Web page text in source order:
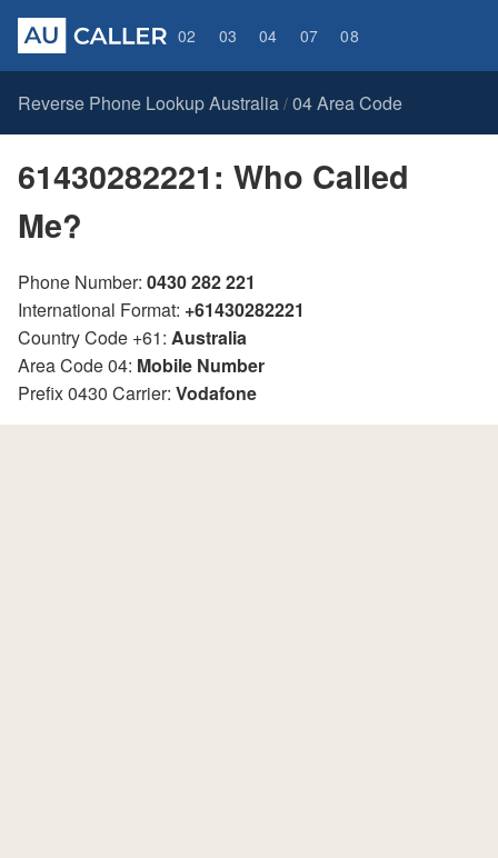
02 03 04 07 08
Reverse Phone Lookup Australia / 04 Area Code
61430282221: Who Called
Me?
Phone Number: 0430 282 221
International Format: +61430282221
Country Code +61: Australia
Area Code 04: Mobile Number
Prefix 0430 Carrier: Vodafone